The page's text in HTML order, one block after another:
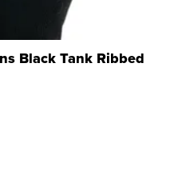
Black Tank Ribbed